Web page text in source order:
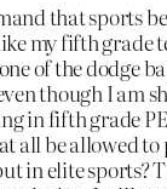
that sports
my fifth grade
of the dodge
though I am
in fifth grade
all be allowed
in elite sports?